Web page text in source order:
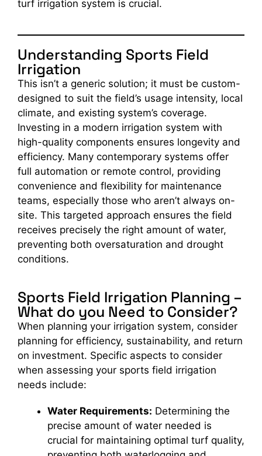
turf irrigation system is crucial.
Understanding Sports Field
Irrigation
This isn’t a generic solution; it must be custom-
designed to suit the field’s usage intensity, local
climate, and existing system’s coverage.
Investing in a modern irrigation system with
high-quality components ensures longevity and
efficiency. Many contemporary systems offer
full automation or remote control, providing
convenience and flexibility for maintenance
teams, especially those who aren’t always on-
site. This targeted approach ensures the field
receives precisely the right amount of water,
preventing both oversaturation and drought
conditions.
Sports Field Irrigation Planning –
What do you Need to Consider?
When planning your irrigation system, consider
planning for efficiency, sustainability, and return
on investment. Specific aspects to consider
when assessing your sports field irrigation
needs include:
Water Requirements: Determining the
precise amount of water needed is
crucial for maintaining optimal turf quality,